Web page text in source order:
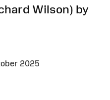
Wilson) by
2025